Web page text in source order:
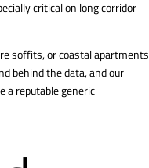
critical on long corridor
soffits, or coastal apartments
behind the data, and our
a reputable generic